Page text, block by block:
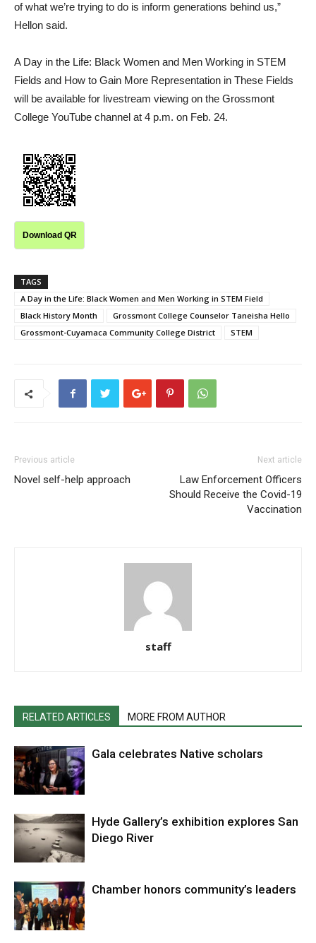
of what we’re trying to do is inform generations behind us,”
Hellon said.
A Day in the Life: Black Women and Men Working in STEM
Fields and How to Gain More Representation in These Fields
will be available for livestream viewing on the Grossmont
College YouTube channel at 4 p.m. on Feb. 24.
Download QR
TAGS
A Day in the Life: Black Women and Men Working in STEM Field
Black History Month
Grossmont College Counselor Taneisha Hello
Grossmont-Cuyamaca Community College District
STEM
Previous article
Novel self-help approach
Next article
Law Enforcement Officers
Should Receive the Covid-19
Vaccination
staff
RELATED ARTICLES MORE FROM AUTHOR
Gala celebrates Native scholars
Hyde Gallery’s exhibition explores San
Diego River
Chamber honors community’s leaders